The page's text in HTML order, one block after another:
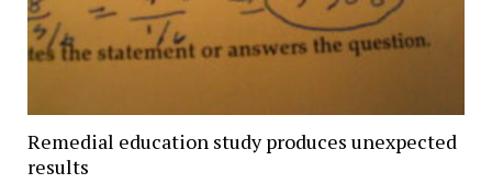
Remedial education study produces unexpected
results